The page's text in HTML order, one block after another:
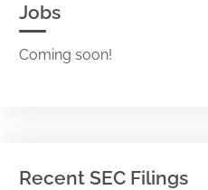
Jobs
Coming soon!
Recent SEC Filings